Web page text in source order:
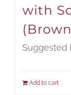
with
Suggested
Add to cart